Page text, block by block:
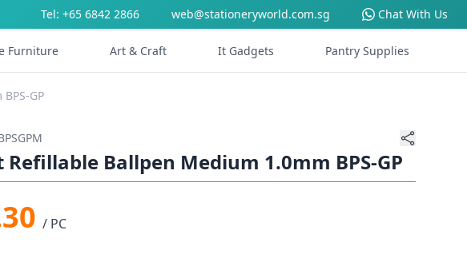
Tel: +65 6842 2866 web@stationeryworld.com.sg Chat With Us
Furniture Art & Craft It Gadgets Pantry Supplies
GP
Refillable Ballpen Medium 1.0mm BPS-GP
/ PC